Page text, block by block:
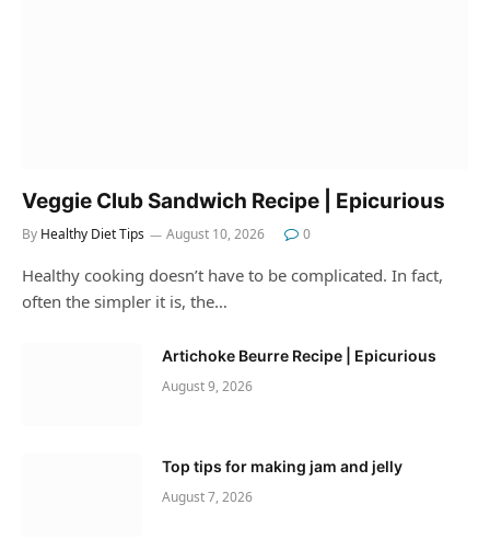
Veggie Club Sandwich Recipe | Epicurious
By Healthy Diet Tips August 10, 2026 0
Healthy cooking doesn’t have to be complicated. In fact,
often the simpler it is, the…
Artichoke Beurre Recipe | Epicurious
August 9, 2026
Top tips for making jam and jelly
August 7, 2026